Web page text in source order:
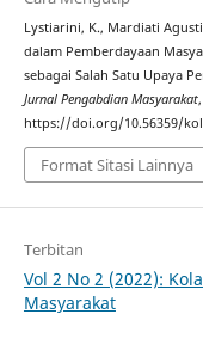
Lystiarini, K., Mardiati
dalam Pemberdayaan
sebagai Salah Satu Upaya
Jurnal Pengabdian Masyarakat,
https://doi.org/10.56359/
Format Sitasi Lainnya
Terbitan
Vol 2 No 2 (2022):
Masyarakat